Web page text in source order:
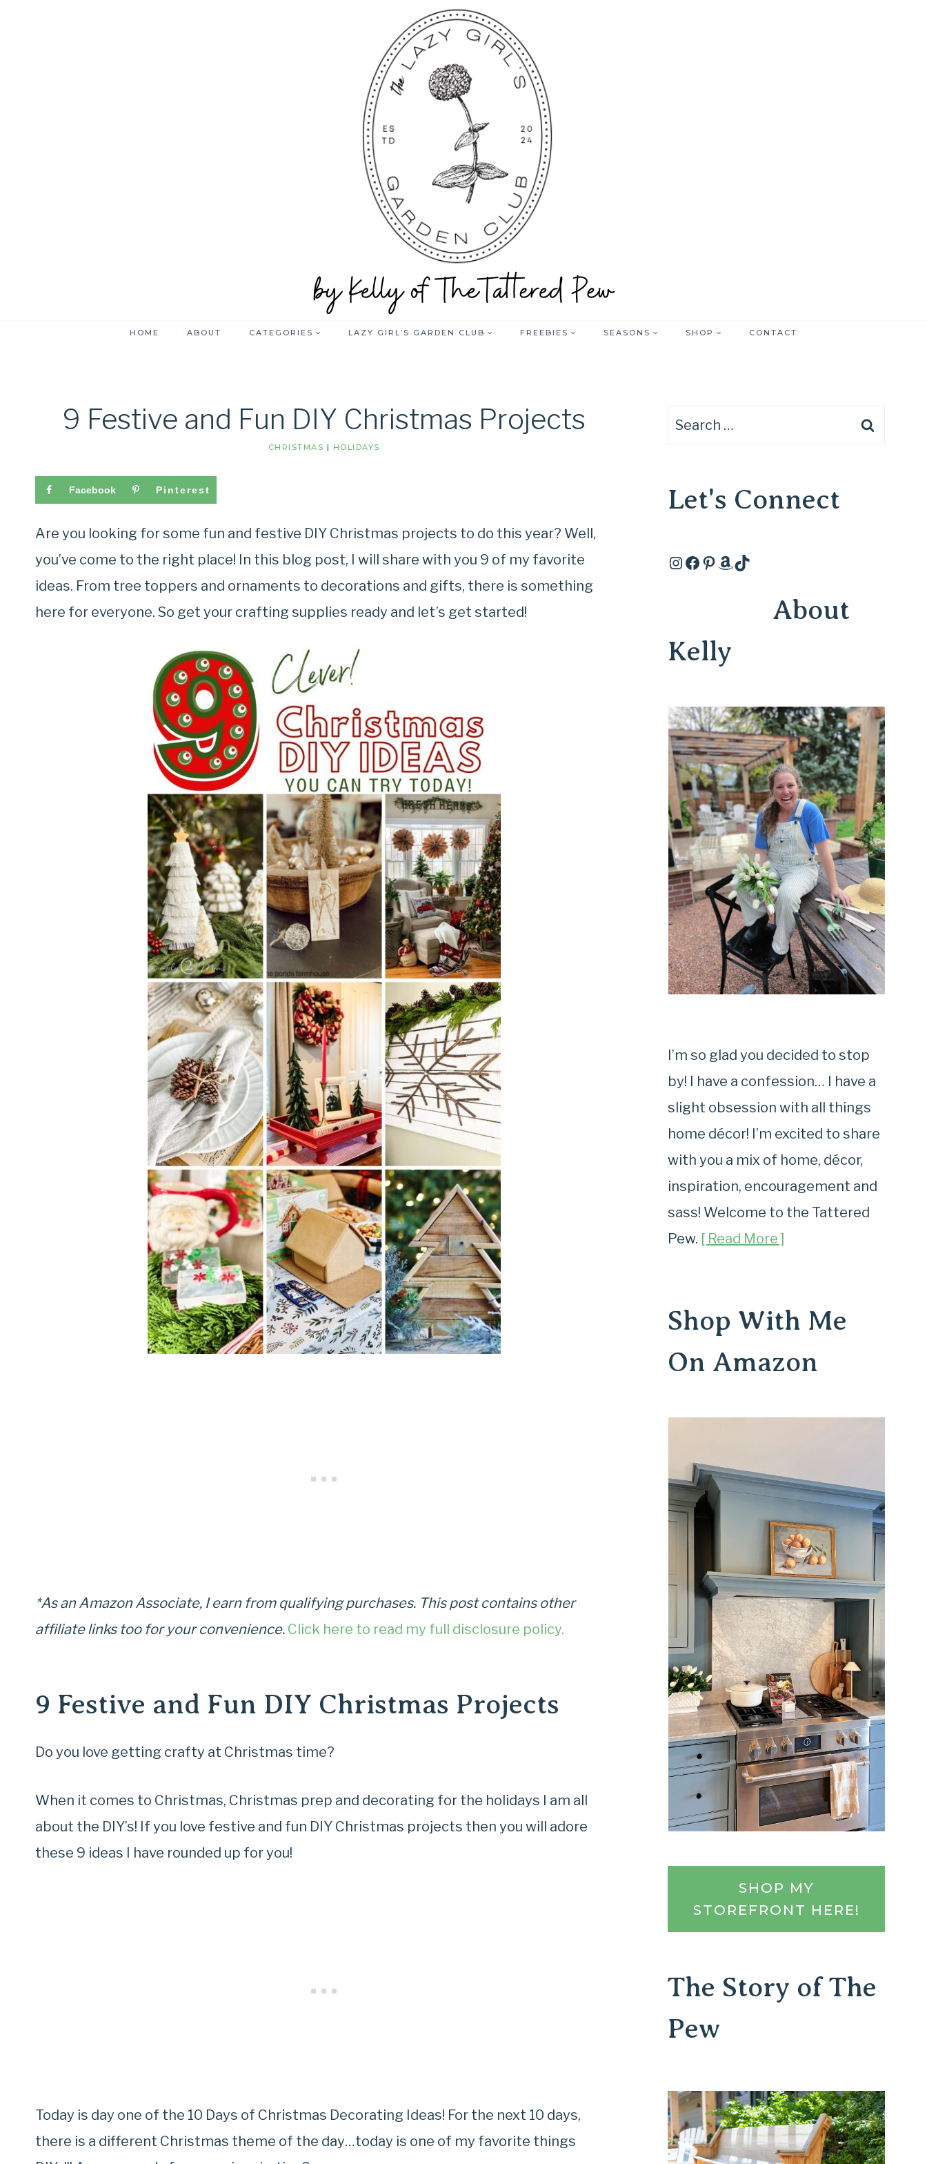
HOME ABOUT CATEGORIES LAZY GIRL’S GARDEN CLUB FREEBIES SEASONS SHOP CONTACT
9 Festive and Fun DIY Christmas Projects
CHRISTMAS | HOLIDAYS
Facebook Pinterest
Are you looking for some fun and festive DIY Christmas projects to do this year? Well,
you’ve come to the right place! In this blog post, I will share with you 9 of my favorite
ideas. From tree toppers and ornaments to decorations and gifts, there is something
here for everyone. So get your crafting supplies ready and let’s get started!
*As an Amazon Associate, I earn from qualifying purchases. This post contains other
affiliate links too for your convenience. Click here to read my full disclosure policy.
9 Festive and Fun DIY Christmas Projects
Do you love getting crafty at Christmas time?
When it comes to Christmas, Christmas prep and decorating for the holidays I am all
about the DIY’s! If you love festive and fun DIY Christmas projects then you will adore
these 9 ideas I have rounded up for you!
Today is day one of the 10 Days of Christmas Decorating Ideas! For the next 10 days,
there is a different Christmas theme of the day…today is one of my favorite things
Search
Let's Connect
Instagram
Facebook
Pinterest
Amazon
TikTok
About
Kelly
I’m so glad you decided to stop
by! I have a confession… I have a
slight obsession with all things
home décor! I’m excited to share
with you a mix of home, décor,
inspiration, encouragement and
sass! Welcome to the Tattered
Pew. [ Read More ]
Shop With Me
On Amazon
SHOP MY
STOREFRONT HERE!
The Story of The
Pew